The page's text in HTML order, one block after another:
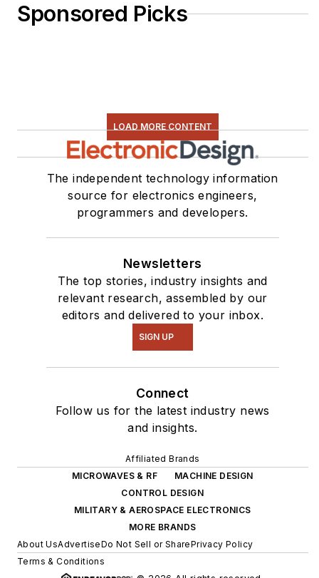
Sponsored Picks
LOAD MORE CONTENT
The independent technology information
source for electronics engineers,
programmers and developers.
Newsletters
The top stories, industry insights and
relevant research, assembled by our
editors and delivered to your inbox.
SIGN UP
Connect
Follow us for the latest industry news
and insights.
Affiliated Brands
MICROWAVES & RF
MACHINE DESIGN
CONTROL DESIGN
MILITARY & AEROSPACE ELECTRONICS
MORE BRANDS
About UsAdvertiseDo Not Sell or SharePrivacy Policy
Terms & Conditions